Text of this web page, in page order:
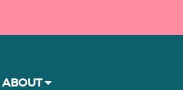
ABOUT